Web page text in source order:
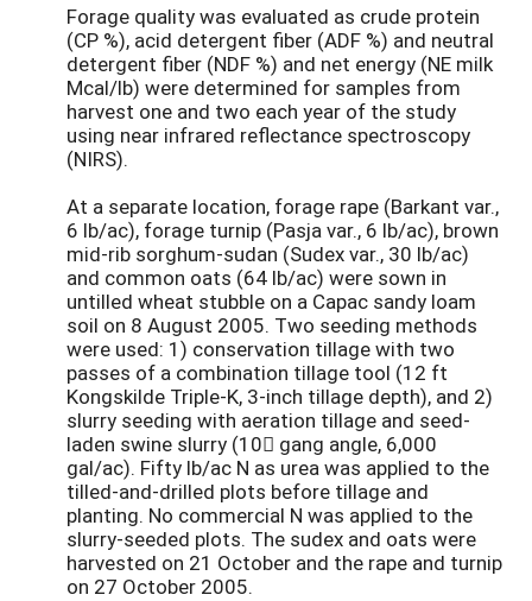
Forage quality was evaluated as crude protein
(CP %), acid detergent fiber (ADF %) and neutral
detergent fiber (NDF %) and net energy (NE milk
Mcal/lb) were determined for samples from
harvest one and two each year of the study
using near infrared reflectance spectroscopy
(NIRS).
At a separate location, forage rape (Barkant var.,
6 lb/ac), forage turnip (Pasja var., 6 lb/ac), brown
mid-rib sorghum-sudan (Sudex var., 30 lb/ac)
and common oats (64 lb/ac) were sown in
untilled wheat stubble on a Capac sandy loam
soil on 8 August 2005. Two seeding methods
were used: 1) conservation tillage with two
passes of a combination tillage tool (12 ft
Kongskilde Triple-K, 3-inch tillage depth), and 2)
slurry seeding with aeration tillage and seed-
laden swine slurry (10 gang angle, 6,000
gal/ac). Fifty lb/ac N as urea was applied to the
tilled-and-drilled plots before tillage and
planting. No commercial N was applied to the
slurry-seeded plots. The sudex and oats were
harvested on 21 October and the rape and turnip
on 27 October 2005.